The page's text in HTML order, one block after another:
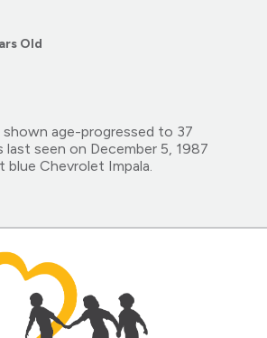
Old
age-progressed to 37
last seen on December 5, 1987
Chevrolet Impala.